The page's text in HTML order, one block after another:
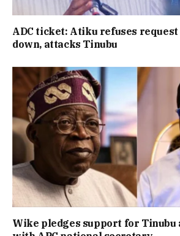
ADC ticket: Atiku refuses request
down, attacks Tinubu
Wike pledges support for Tinubu